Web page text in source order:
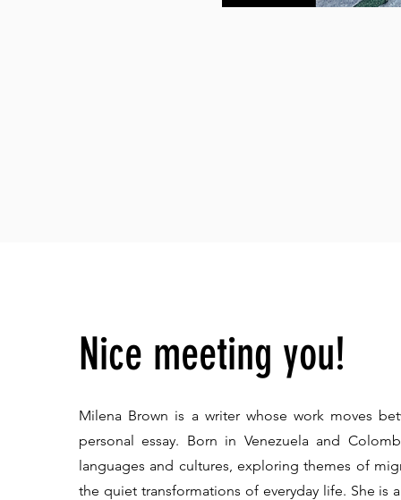
Nice meeting you!
Milena Brown is a writer whose work moves
personal essay. Born in Venezuela and
languages and cultures, exploring themes of
the quiet transformations of everyday life.​ She is